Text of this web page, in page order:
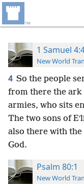
1 Samuel
New World
4 So the people
from there the ark
armies, who sits
The two sons of
also there with
God.
Psalm 80:1
New World